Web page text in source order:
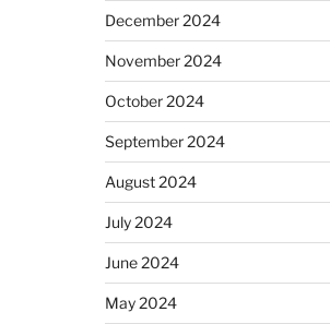
December 2024
November 2024
October 2024
September 2024
August 2024
July 2024
June 2024
May 2024